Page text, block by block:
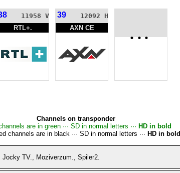
11958 V
RTL+.
39
12092 H
AXN CE
...
Channels on transponder
are in green ··· SD in normal letters ··· HD in bold
channels are in black ··· SD in normal letters ··· HD in bold
Jocky TV., Moziverzum., Spiler2.